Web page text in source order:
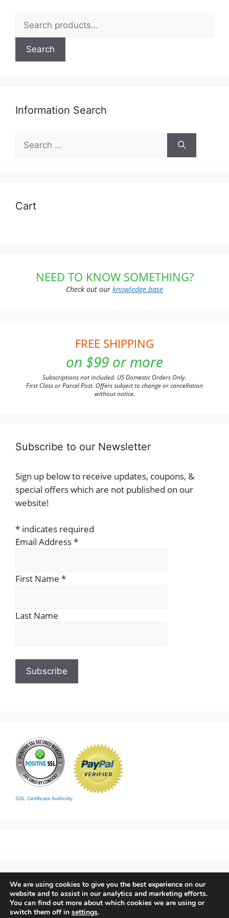
for:
Search
Information Search
for:
Cart
NEED TO KNOW SOMETHING?
Check out our knowledge base
FREE SHIPPING
on $99 or more
Subscriptions not included. US Domestic Orders Only.
First Class or Parcel Post. Offers subject to change or cancellation
without notice.
Subscribe to our Newsletter
Sign up below to receive updates, coupons, &
special offers which are not published on our
website!
* indicates required
Email Address*
First Name *
Last Name
SSL Certificate Authority
Home |Contact| Sitemap
© 2026 Living Clean• Built withGeneratePress
We are using cookies to give you the best experience on our
website and to assist in our analytics and marketing efforts.
You can find out more about which cookies we are using or
switch them off in settings.